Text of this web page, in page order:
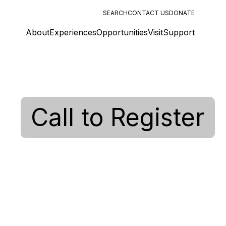
SEARCHCONTACT USDONATE
AboutExperiencesOpportunitiesVisitSupport
Call to Register